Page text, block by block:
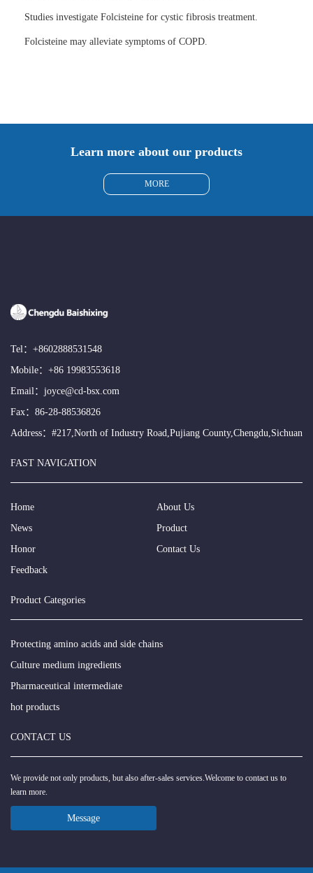
Studies investigate Folcisteine for cystic fibrosis treatment.
Folcisteine may alleviate symptoms of COPD.
Learn more about our products
MORE
Tel： +8602888531548
Mobile： +86 19983553618
Email： joyce@cd-bsx.com
Fax：86-28-88536826
Address：#217,North of Industry Road,Pujiang County,Chengdu,Sichuan
FAST NAVIGATION
Home
About Us
News
Product
Honor
Contact Us
Feedback
Product Categories
Protecting amino acids and side chains
Culture medium ingredients
Pharmaceutical intermediate
hot products
CONTACT US
We provide not only products, but also after-sales services.Welcome to contact us to
learn more.
Message